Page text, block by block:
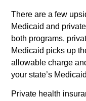
There are a few
Medicaid and
both programs,
Medicaid picks up
allowable charge
your state’s
Private health